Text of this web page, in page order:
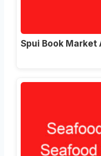
Spui Book Market